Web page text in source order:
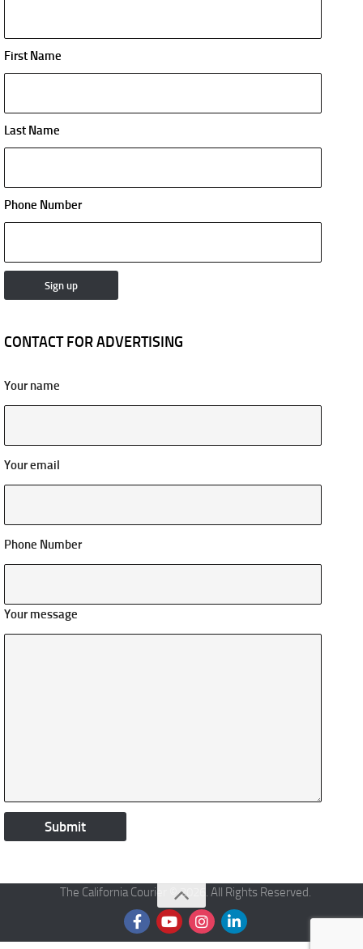
First Name
Last Name
Phone Number
CONTACT FOR ADVERTISING
Your name
Your email
Phone Number
Your message
The California Courier © 2026. All Rights Reserved.